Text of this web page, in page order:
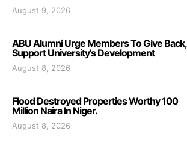
August 9, 2026
ABU Alumni Urge Members To Give Back,
Support University’s Development
August 8, 2026
Flood Destroyed Properties Worthy 100
Million Naira In Niger.
August 8, 2026